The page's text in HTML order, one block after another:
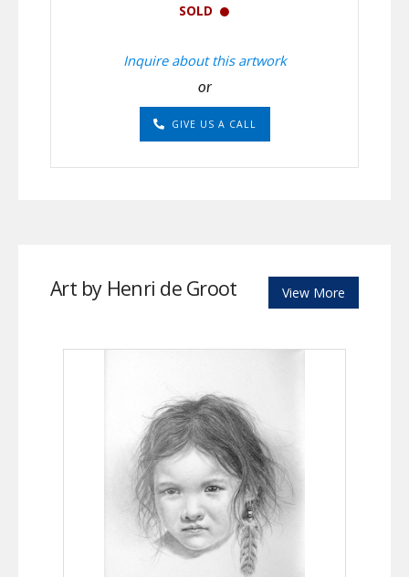
SOLD
Inquire about this artwork
or
GIVE US A CALL
Art by Henri de Groot View More